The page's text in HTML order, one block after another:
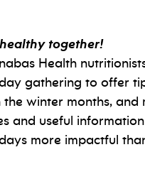
healthy together!
Health
gathering to offer
winter months, and
and useful
more impactful